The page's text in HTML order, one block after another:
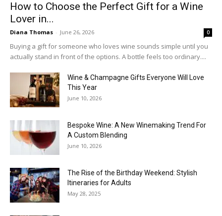
How to Choose the Perfect Gift for a Wine
Lover in...
Diana Thomas - June 26, 2026 0
Buying a gift for someone who loves wine sounds simple until you
actually stand in front of the options. A bottle feels too ordinary....
Wine & Champagne Gifts Everyone Will Love
This Year
June 10, 2026
Bespoke Wine: A New Winemaking Trend For
A Custom Blending
June 10, 2026
The Rise of the Birthday Weekend: Stylish
Itineraries for Adults
May 28, 2025